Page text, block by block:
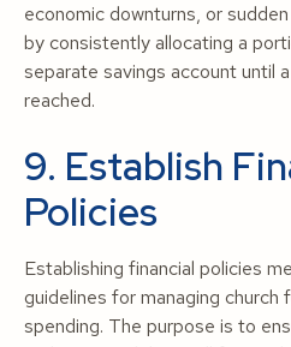
economic downturns, or
by consistently allocating a
separate savings account until
reached.
9. Establish
Policies
Establishing financial policies
guidelines for managing church
spending. The purpose is to